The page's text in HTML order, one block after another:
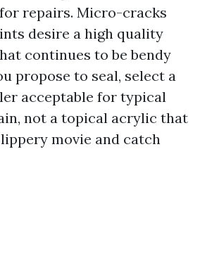
repairs. Micro-cracks
desire a high quality
continues to be bendy
propose to seal, select a
acceptable for typical
not a topical acrylic that
movie and catch